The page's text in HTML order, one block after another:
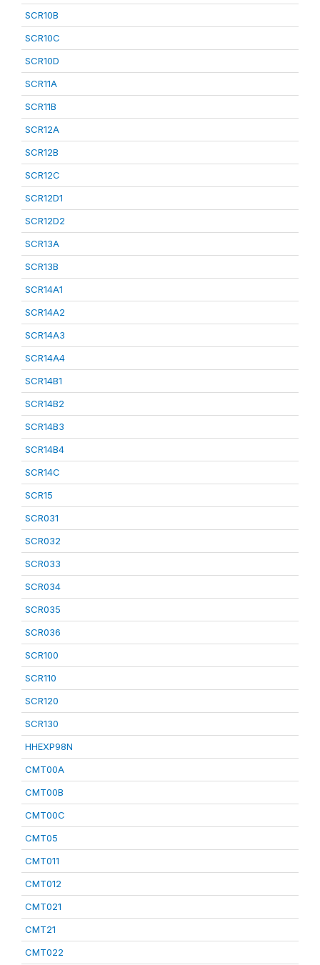
SCR10B
SCR10C
SCR10D
SCR11A
SCR11B
SCR12A
SCR12B
SCR12C
SCR12D1
SCR12D2
SCR13A
SCR13B
SCR14A1
SCR14A2
SCR14A3
SCR14A4
SCR14B1
SCR14B2
SCR14B3
SCR14B4
SCR14C
SCR15
SCR031
SCR032
SCR033
SCR034
SCR035
SCR036
SCR100
SCR110
SCR120
SCR130
HHEXP98N
CMT00A
CMT00B
CMT00C
CMT05
CMT011
CMT012
CMT021
CMT21
CMT022